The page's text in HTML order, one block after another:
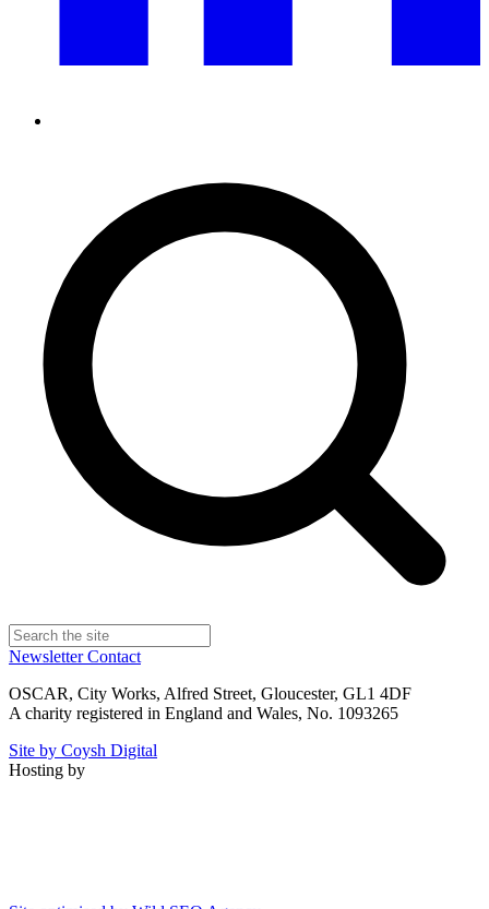
NewsletterContact
OSCAR, City Works, Alfred Street, Gloucester, GL1 4DF
A charity registered in England and Wales, No. 1093265
Site by Coysh Digital
Hosting by